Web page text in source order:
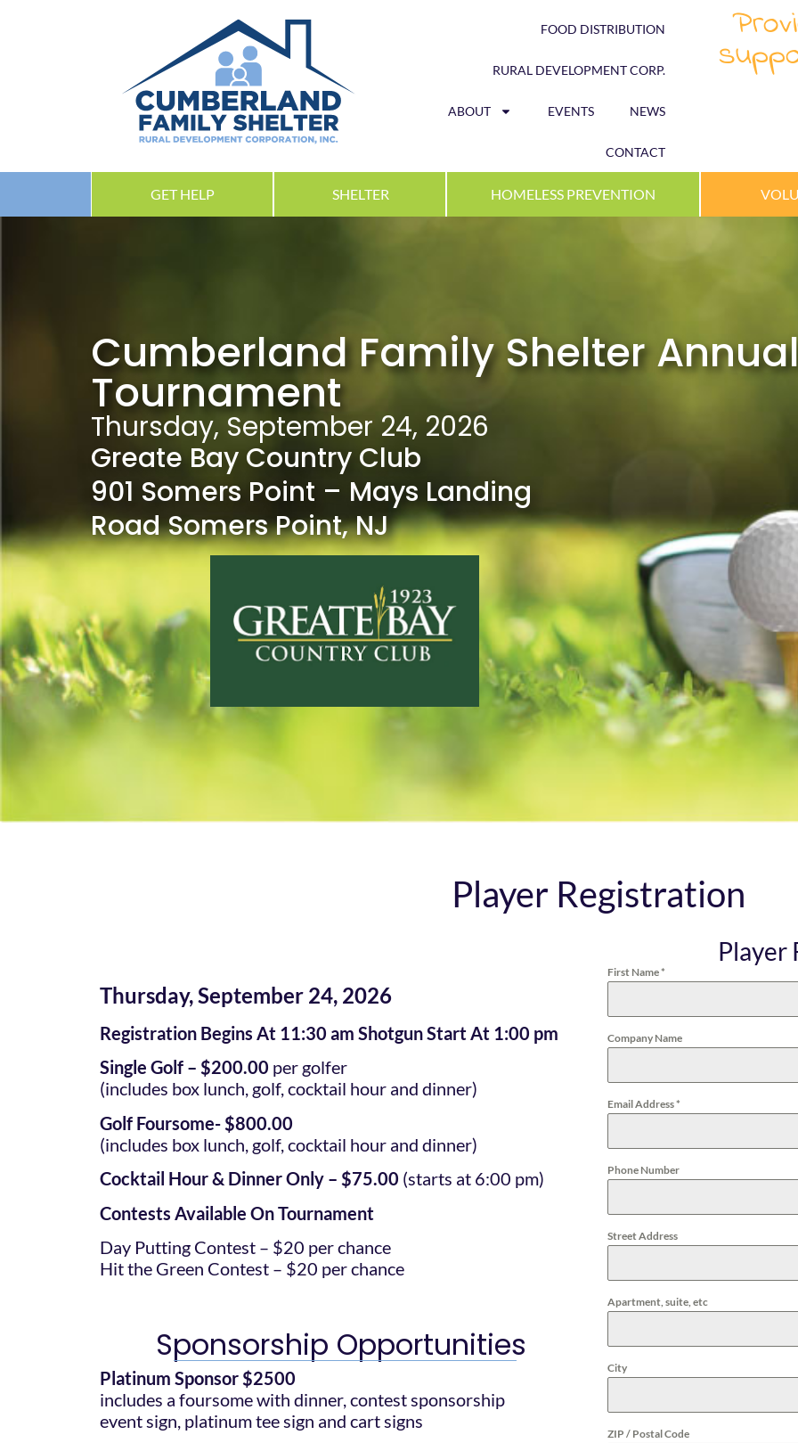
FOOD DISTRIBUTION
RURAL DEVELOPMENT CORP.
ABOUT EVENTS NEWS
CONTACT
GET HELP SHELTER HOMELESS PREVENTION
Cumberland Family Shelter
Tournament
Thursday, September 24, 2026
Greate Bay Country Club
901 Somers Point – Mays Landing
Road Somers Point, NJ
Player Registration
Thursday, September 24, 2026
Registration Begins At 11:30 am Shotgun Start At 1:00 pm
Single Golf – $200.00 per golfer
(includes box lunch, golf, cocktail hour and dinner)
Golf Foursome- $800.00
(includes box lunch, golf, cocktail hour and dinner)
Cocktail Hour & Dinner Only – $75.00 (starts at 6:00 pm)
Contests Available On Tournament
Day Putting Contest – $20 per chance
Hit the Green Contest – $20 per chance
Sponsorship Opportunities
Platinum Sponsor $2500
includes a foursome with dinner, contest sponsorship
event sign, platinum tee sign and cart signs
Player
First Name*
Company Name
Email Address*
Phone Number
Street Address
Apartment, suite, etc
City
ZIP / Postal Code